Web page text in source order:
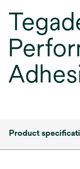
Product